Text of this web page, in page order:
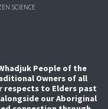
SCIENCE
People of the
Owners of all
respects to Elders past
our Aboriginal